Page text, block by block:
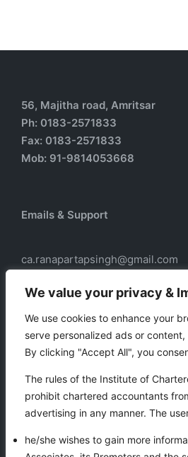
We value your privacy &
We use cookies to enhance your
serve personalized ads or
By clicking "Accept All", you
The rules of the Institute of
prohibit chartered accountants
advertising in any manner. The
he/she wishes to gain more
56, Majitha road, Amritsar
Ph: 0183-2571833
Fax: 0183-2571833
Mob: 91-9814053668
Emails & Support
ca.ranapartapsingh@gmail.com
Our services
Business Auxiliary Services
Auditing